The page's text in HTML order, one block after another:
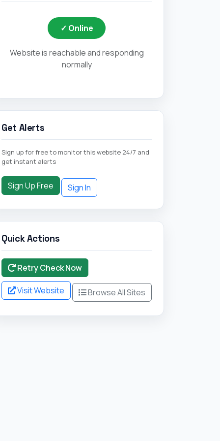
✓ Online
Website is reachable and responding
normally
Get Alerts
Sign up for free to monitor this website 24/7 and
get instant alerts
Sign Up Free Sign In
Quick Actions
Retry Check Now
Visit Website Browse All Sites